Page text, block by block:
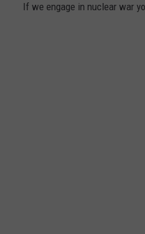
If we engage in nuclear war